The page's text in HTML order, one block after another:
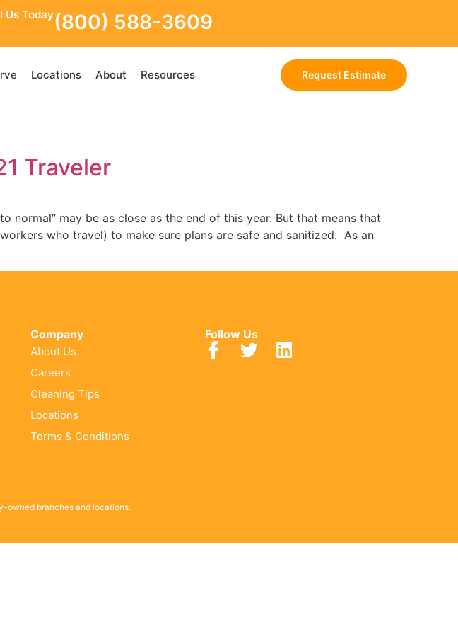
Us Today(800) 588-3609
Locations About Resources Request Estimate
Traveler
normal” may be as close as the end of this year. But that means that
who travel) to make sure plans are safe and sanitized. As an
Company
About Us
Careers
Cleaning Tips
Locations
Terms & Conditions
Follow Us
owned branches and locations.